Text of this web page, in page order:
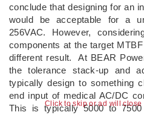
Click to skip or ad will close
conclude that designing for an
would be acceptable for a
256VAC. However,
components at the target
different result. At BEAR
the tolerance stack-up and
typically design to something
end input of medical AC/DC
This is typically 5000 to